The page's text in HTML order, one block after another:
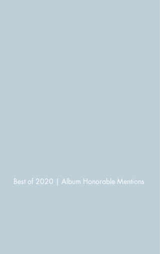
Best of 2020 | Album Honorable Mentions